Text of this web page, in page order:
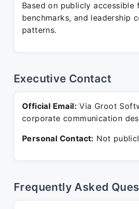
Based on publicly accessible
benchmarks, and leadership
patterns.
Executive Contact
Official Email: Via Groot
corporate communication
Personal Contact: Not
Frequently Asked